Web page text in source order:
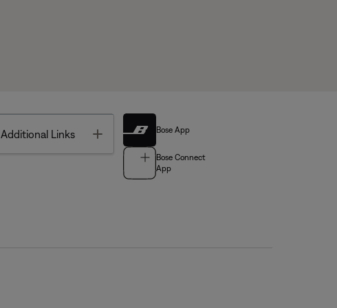
Additional Links Toggle Bose App
Bose Connect
App